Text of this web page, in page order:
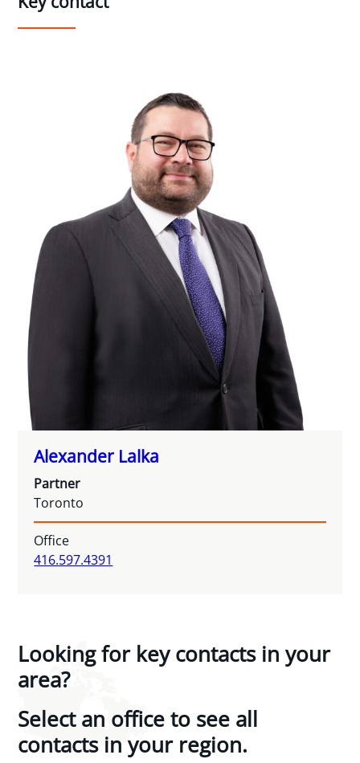
Alexander Lalka
Partner
Toronto
Office
416.597.4391
Looking for key contacts in your
area?
Select an office to see all
contacts in your region.